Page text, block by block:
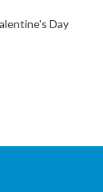
Day